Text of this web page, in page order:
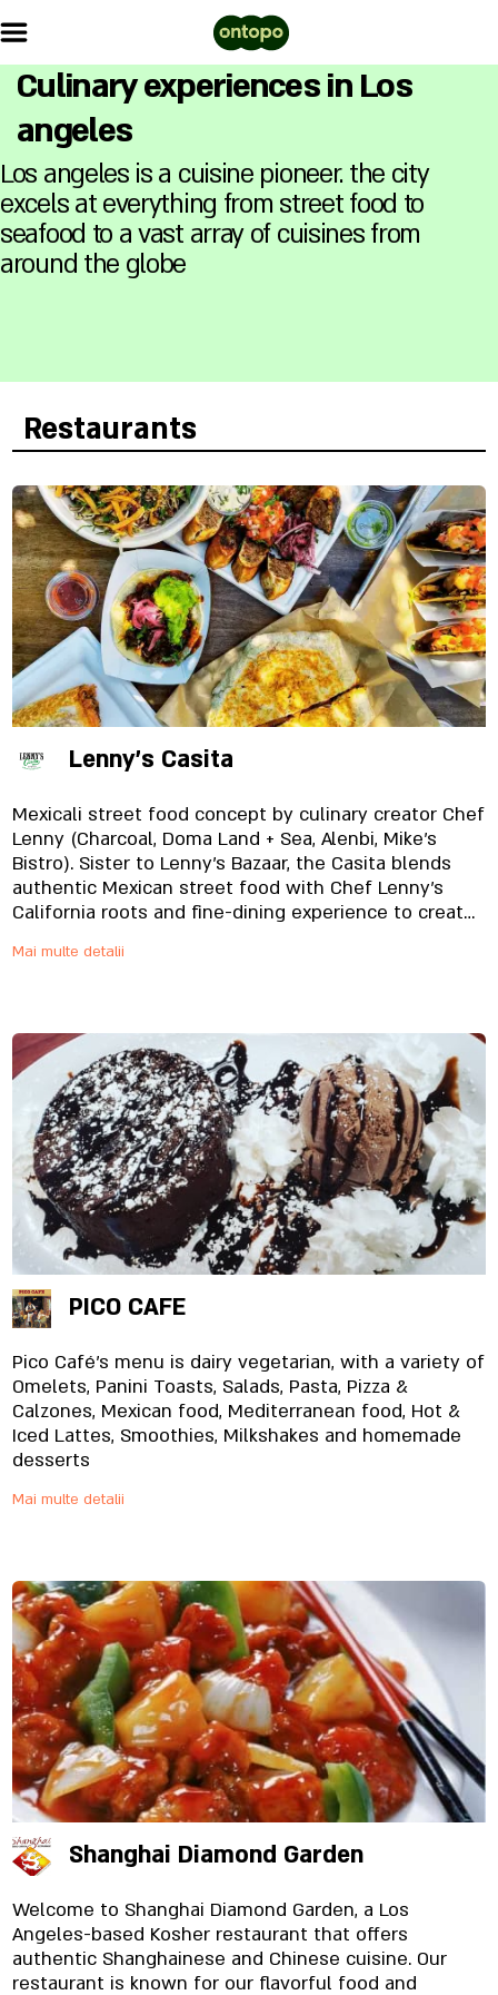
Culinary experiences in Los
angeles
Los angeles is a cuisine pioneer. the city
excels at everything from street food to
seafood to a vast array of cuisines from
around the globe
Restaurants
Lenny's Casita
Mexicali street food concept by culinary creator Chef
Lenny (Charcoal, Doma Land + Sea, Alenbi, Mike’s
Bistro). Sister to Lenny’s Bazaar, the Casita blends
authentic Mexican street food with Chef Lenny’s
California roots and fine-dining experience to create
MexiCali
Mai multe detalii
PICO CAFE
Pico Café's menu is dairy vegetarian, with a variety of
Omelets, Panini Toasts, Salads, Pasta, Pizza &
Calzones, Mexican food, Mediterranean food, Hot &
Iced Lattes, Smoothies, Milkshakes and homemade
desserts
Mai multe detalii
Shanghai Diamond Garden
Welcome to Shanghai Diamond Garden, a Los
Angeles-based Kosher restaurant that offers
authentic Shanghainese and Chinese cuisine. Our
restaurant is known for our flavorful food and